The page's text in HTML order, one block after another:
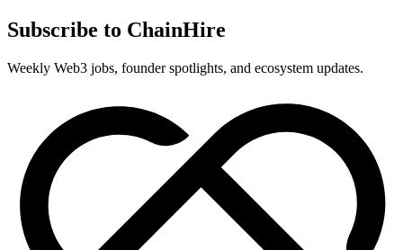
Subscribe to ChainHire
Weekly Web3 jobs, founder spotlights, and ecosystem updates.